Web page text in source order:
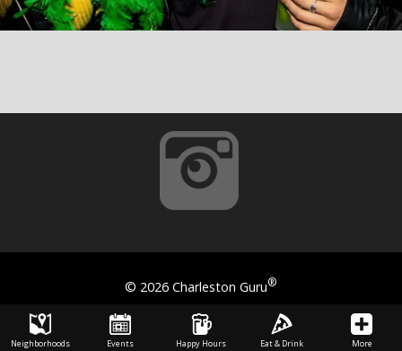
© 2026 Charleston Guru®
Neighborhoods Events Happy Hours Eat & Drink More